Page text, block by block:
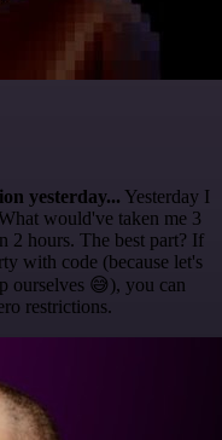
yesterday... Yesterday I
would've taken me 3
2 hours. The best part? If
with code (because let's
ourselves 😅), you can
restrictions.